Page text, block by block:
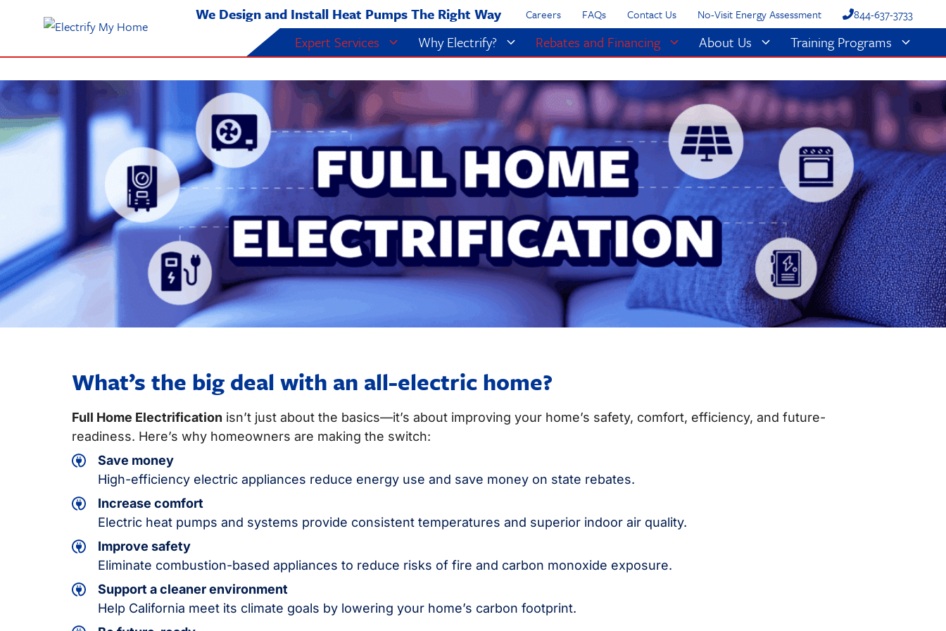
We Design and Install Heat Pumps The Right Way Careers FAQs Contact Us No-Visit Energy Assessment 844-637-3733
Expert Services Why Electrify? Rebates and Financing About Us Training Programs
What’s the big deal with an all-electric home?
Full Home Electrification isn’t just about the basics—it’s about improving your home’s safety, comfort, efficiency, and future-
readiness. Here’s why homeowners are making the switch:
Save money
High-efficiency electric appliances reduce energy use and save money on state rebates.
Increase comfort
Electric heat pumps and systems provide consistent temperatures and superior indoor air quality.
Improve safety
Eliminate combustion-based appliances to reduce risks of fire and carbon monoxide exposure.
Support a cleaner environment
Help California meet its climate goals by lowering your home’s carbon footprint.